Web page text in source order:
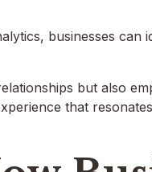
businesses can
but also
that